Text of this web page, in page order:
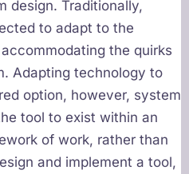
design. Traditionally,
to adapt to the
the quirks
Adapting technology to
option, however, system
tool to exist within an
of work, rather than
and implement a tool,